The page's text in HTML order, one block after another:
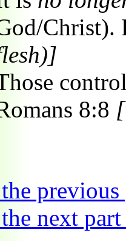
Christ).
8:8
next